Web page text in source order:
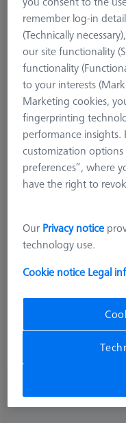
Length (L)
Stylus Tip Material
Connection Type
Measurement Length (ML)
2nd Measurement Length
excl. VAT
remember log-in
(Technically
our site functionality
functionality
to your interests
Marketing cookies,
fingerprinting
performance
customization
preferences”, where
have the right to
Our Privacy notice
technology use.
Cookie notice Legal